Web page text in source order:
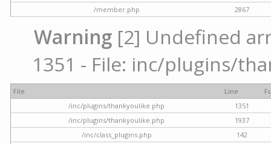
/member.php
2867
Warning [2] Undefined
1351 - File: inc/plugins/
File Line
/inc/plugins/thankyoulike.php
1351
/inc/plugins/thankyoulike.php
1937
/inc/class_plugins.php
142